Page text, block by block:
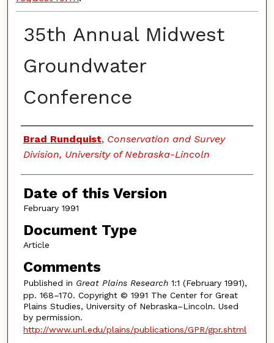
35th Annual Midwest
Groundwater
Conference
Authors
Brad Rundquist, Conservation and Survey
Division, University of Nebraska-Lincoln
Date of this Version
February 1991
Document Type
Article
Comments
Published in Great Plains Research1:1 (February 1991),
pp. 168–170. Copyright © 1991 The Center for Great
Plains Studies, University of Nebraska–Lincoln. Used
by permission.
http://www.unl.edu/plains/publications/GPR/gpr.shtml